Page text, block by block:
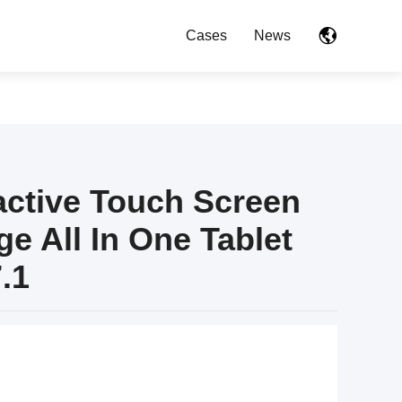
Cases News
Touch Screen
All In One Tablet